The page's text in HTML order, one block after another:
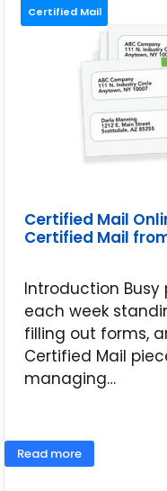
Certified Mail
Certified Mail
Certified Mail
Introduction Busy
each week
filling out forms,
Certified Mail
managing…
Read more